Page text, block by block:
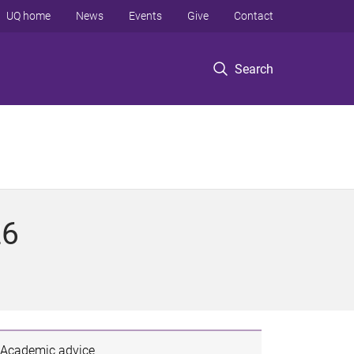
Search
UQ home News Events Give Contact
Academic advice